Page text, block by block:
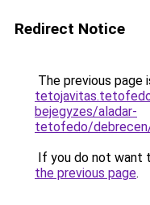
Redirect Notice
The previous page
bejegyzes/aladar-
tetofedo/debrecen/
If you do not want
the previous page.